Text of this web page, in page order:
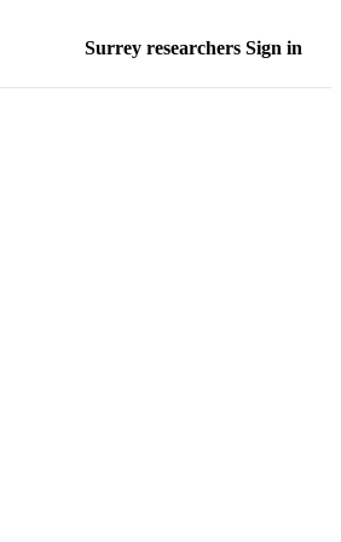
Surrey researchers Sign in